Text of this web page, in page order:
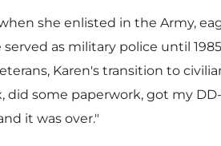
she enlisted in the Army,
as military police until
Karen's transition to
some paperwork, got my DD-
it was over."